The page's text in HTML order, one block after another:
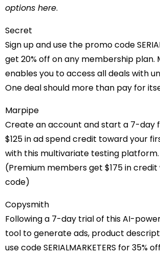
options here.
Secret
Sign up and use the promo code
get 20% off on any membership plan.
enables you to access all deals with
One deal should more than pay for
Marpipe
Create an account and start a 7-day
$125 in ad spend credit toward your
with this multivariate testing platform.
(Premium members get $175 in
code)
Copysmith
Following a 7-day trial of this AI-
tool to generate ads, product
use code SERIALMARKETERS for 35%